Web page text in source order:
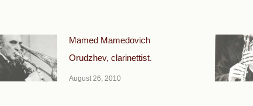
Mamed Mamedovich
Orudzhev, clarinettist.
August 26, 2010